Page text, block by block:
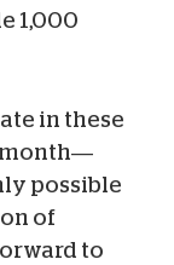
1,000
in these
month—
possible
of
to